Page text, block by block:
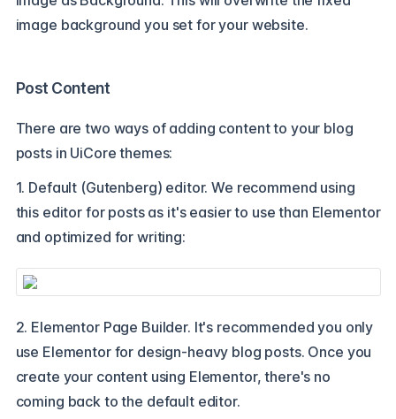
image background you set for your website.
Post Content
There are two ways of adding content to your blog
posts in UiCore themes:
1. Default (Gutenberg) editor. We recommend using
this editor for posts as it's easier to use than Elementor
and optimized for writing:
2. Elementor Page Builder. It's recommended you only
use Elementor for design-heavy blog posts. Once you
create your content using Elementor, there's no
coming back to the default editor.